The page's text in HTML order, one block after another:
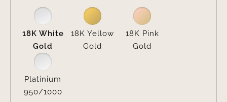
18K White
Gold
18K Yellow
Gold
18K Pink
Gold
Platinium
950/1000